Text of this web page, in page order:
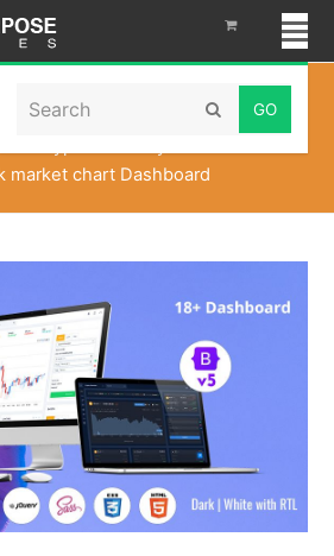
Search Submit
CryptoCurrency Admin
market chart Dashboard